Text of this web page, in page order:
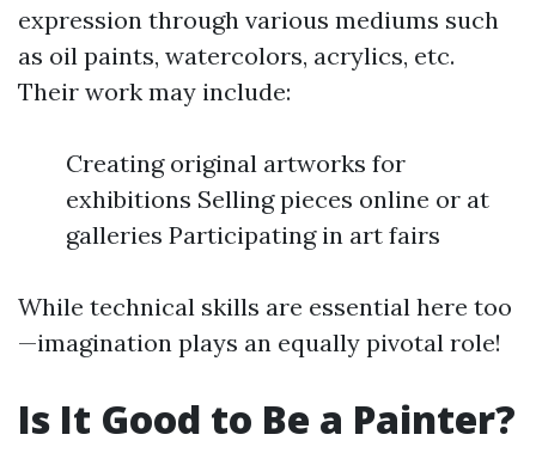
expression through various mediums such
as oil paints, watercolors, acrylics, etc.
Their work may include:
Creating original artworks for
exhibitions Selling pieces online or at
galleries Participating in art fairs
While technical skills are essential here too
—imagination plays an equally pivotal role!
Is It Good to Be a Painter?